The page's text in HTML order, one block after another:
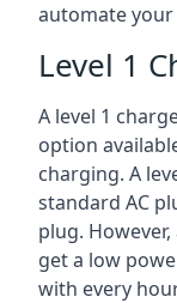
automate
Level 1
A level 1
option
charging. A
standard AC
plug.
get a low
with every